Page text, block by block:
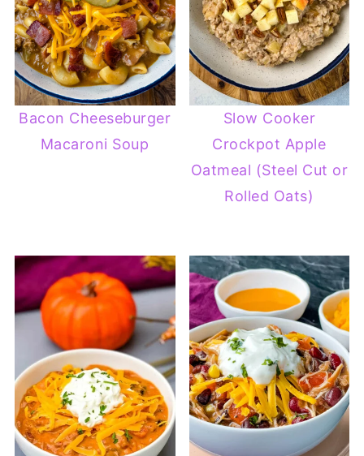
Bacon Cheeseburger
Macaroni Soup
Slow Cooker
Crockpot Apple
Oatmeal (Steel Cut or
Rolled Oats)